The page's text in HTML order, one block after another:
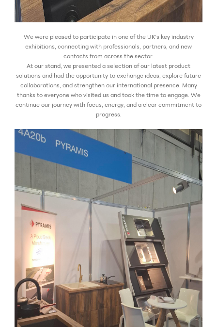
We were pleased to participate in one of the UK’s key industry
exhibitions, connecting with professionals, partners, and new
contacts from across the sector.
At our stand, we presented a selection of our latest product
solutions and had the opportunity to exchange ideas, explore future
collaborations, and strengthen our international presence. Many
thanks to everyone who visited us and took the time to engage. We
continue our journey with focus, energy, and a clear commitment to
progress.